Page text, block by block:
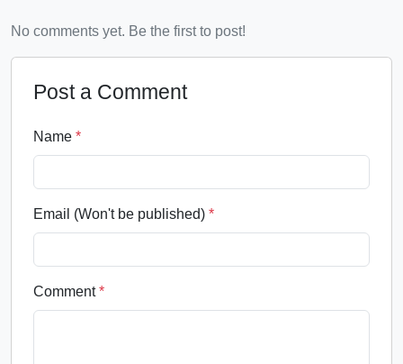
No comments yet. Be the first to post!
Post a Comment
Name *
Email (Won't be published) *
Comment*